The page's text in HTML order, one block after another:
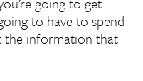
to have to spend
the information that